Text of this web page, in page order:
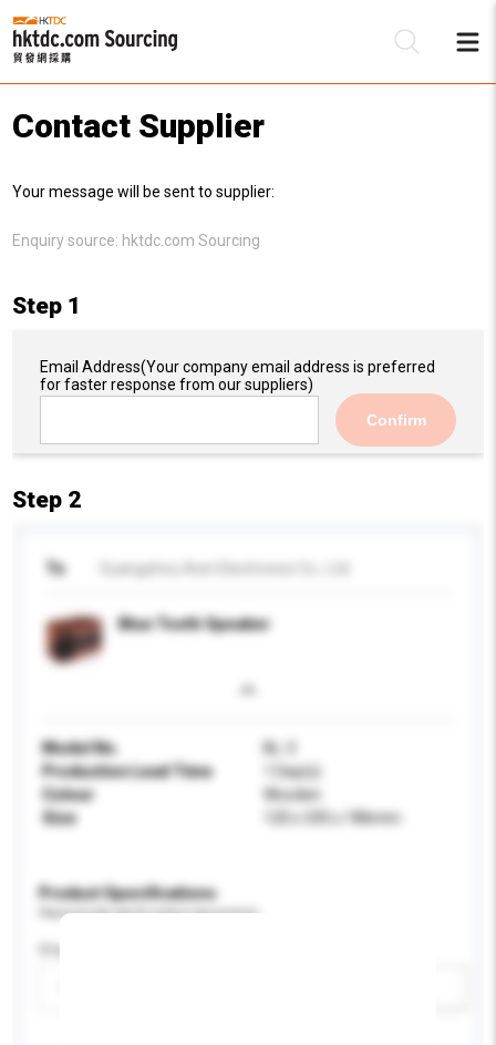
Contact Supplier
Your message will be sent to supplier:
Enquiry source: hktdc.com Sourcing
Step 1
Email Address(Your company email address is preferred
for faster response from our suppliers)
Confirm
Step 2
To
Blue Tooth Speaker
Model No.
BL-3
Production Lead Time
1 Day(s)
Colour
Wooden
Size
120 x 335 x 186mm
Product Specifications
Please provide specific product requirements.
Display Size